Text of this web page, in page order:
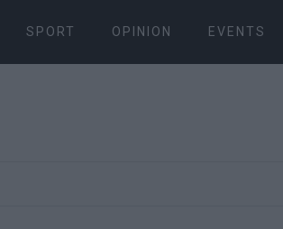
SPORT OPINION EVENTS